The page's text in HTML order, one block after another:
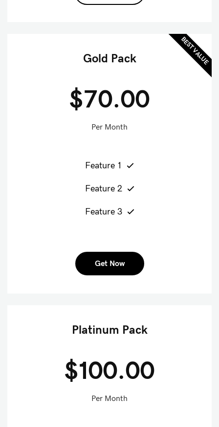
Gold Pack
$70.00
Per Month
Feature 1
Feature 2
Feature 3
Get Now
BEST VALUE
Platinum Pack
$100.00
Per Month